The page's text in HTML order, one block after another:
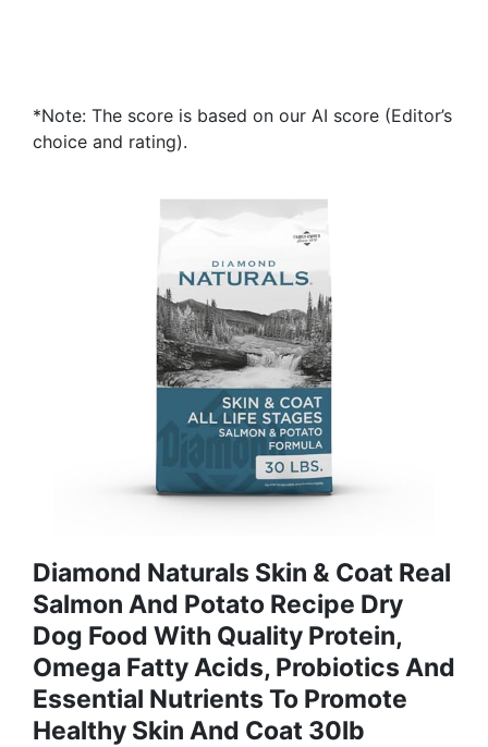
*Note: The score is based on our AI score (Editor’s
choice and rating).
Diamond Naturals Skin & Coat Real
Salmon And Potato Recipe Dry
Dog Food With Quality Protein,
Omega Fatty Acids, Probiotics And
Essential Nutrients To Promote
Healthy Skin And Coat 30lb